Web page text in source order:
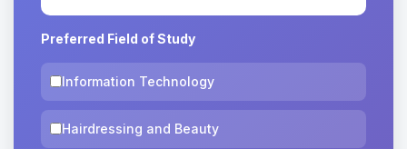
Preferred Field of Study
Information Technology
Hairdressing and Beauty